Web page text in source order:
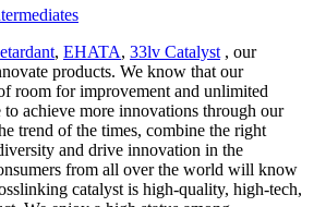
, EHATA, 33lv Catalyst , our
products. We know that our
room for improvement and unlimited
achieve more innovations through our
trend of the times, combine the right
and drive innovation in the
from all over the world will know
catalyst is high-quality, high-tech,